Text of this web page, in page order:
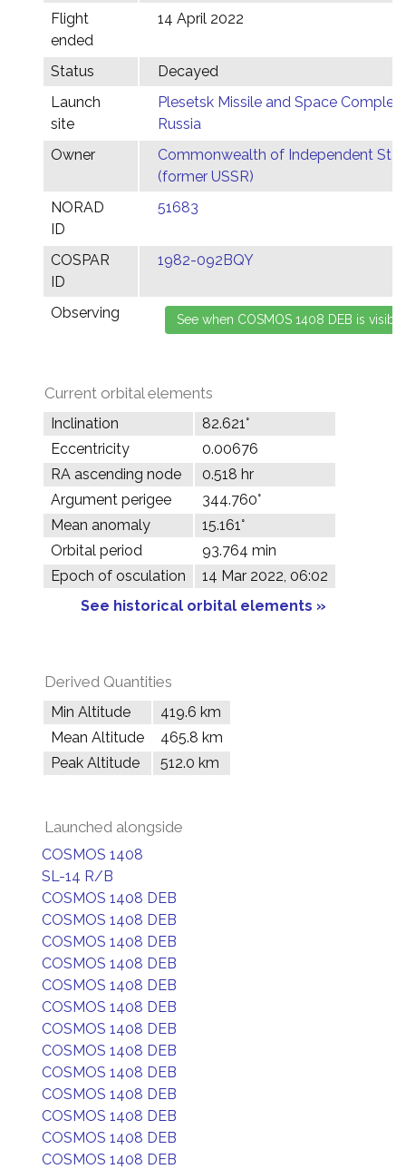
Flight
ended
14 April 2022
Status
Decayed
Launch
site
Plesetsk Missile and Space Complex,
Russia
Owner
Commonwealth of Independent
(former USSR)
NORAD
ID
51683
COSPAR
ID
1982-092BQY
Observing
Current orbital elements
Inclination
82.621°
Eccentricity
0.00676
RA ascending node
0.518 hr
Argument perigee
344.760°
Mean anomaly
15.161°
Orbital period
93.764 min
Epoch of osculation
14 Mar 2022, 06:02
See historical orbital elements »
Derived Quantities
Min Altitude
419.6 km
Mean Altitude
465.8 km
Peak Altitude
512.0 km
Launched alongside
COSMOS 1408
SL-14 R/B
COSMOS 1408 DEB
COSMOS 1408 DEB
COSMOS 1408 DEB
COSMOS 1408 DEB
COSMOS 1408 DEB
COSMOS 1408 DEB
COSMOS 1408 DEB
COSMOS 1408 DEB
COSMOS 1408 DEB
COSMOS 1408 DEB
COSMOS 1408 DEB
COSMOS 1408 DEB
COSMOS 1408 DEB